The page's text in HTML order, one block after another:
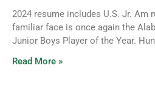
2024 resume includes U.S. Jr. Am
familiar face is once again the
Junior Boys Player of the Year.
Read More »